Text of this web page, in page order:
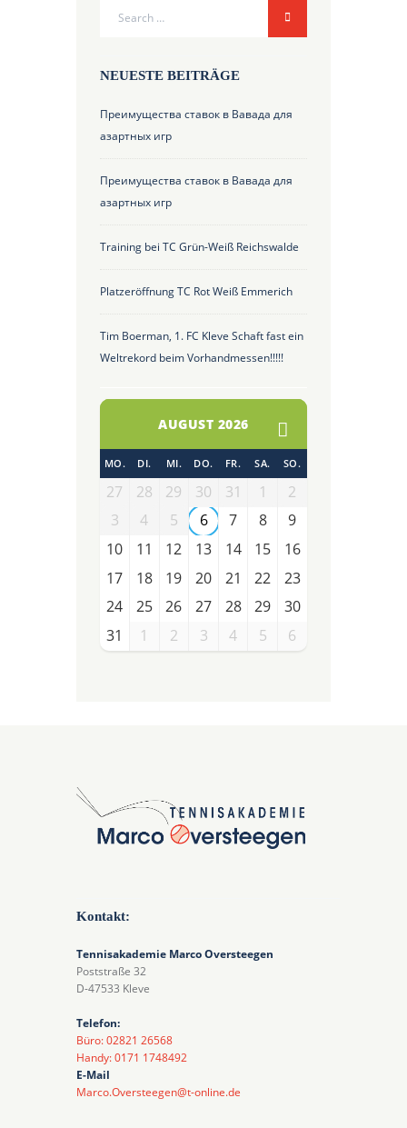
NEUESTE BEITRÄGE
Преимущества ставок в Вавада для
азартных игр
Преимущества ставок в Вавада для
азартных игр
Training bei TC Grün-Weiß Reichswalde
Platzeröffnung TC Rot Weiß Emmerich
Tim Boerman, 1. FC Kleve Schaft fast ein
Weltrekord beim Vorhandmessen!!!!!
AUGUST 2026
MO. DI. MI. DO. FR. SA. SO.
27 28 29 30 31 1
2
3
4 5 6 7 8
9
10
11 12 13 14 15
16
17
18 19 20 21 22
23
24
25 26 27 28 29
30
31
1 2 3 4 5 6
Kontakt:
Tennisakademie Marco Oversteegen
Poststraße 32
D-47533 Kleve
Telefon:
Büro: 02821 26568
Handy: 0171 1748492
E-Mail
Marco.Oversteegen@t-online.de